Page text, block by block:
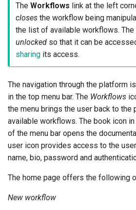
The Workflows link at the left
closes the workflow being
the list of available workflows.
unlocked so that it can be
sharing its access.
The navigation through the platform
in the top menu bar. The Workflows
the menu brings the user back to the
available workflows. The book icon
of the menu bar opens the
user icon provides access to the
name, bio, password and
The home page offers the following
New workflow